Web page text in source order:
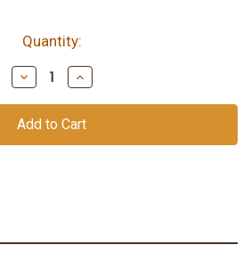
Quantity:
Decrease
Quantity
of
undefined
Increase
Quantity
of
undefined